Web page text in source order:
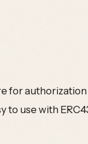
for
to use with